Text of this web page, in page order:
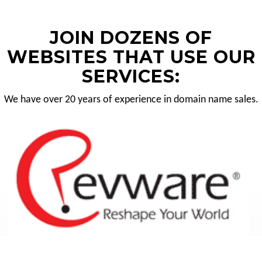
JOIN DOZENS OF
WEBSITES THAT USE OUR
SERVICES:
We have over 20 years of experience in domain name sales.